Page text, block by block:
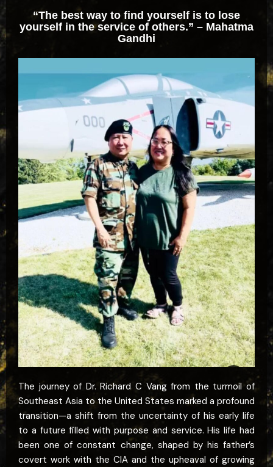
“The best way to find yourself is to lose
yourself in the service of others.” – Mahatma
Gandhi
The journey of Dr. Richard C Vang from the turmoil of
Southeast Asia to the United States marked a profound
transition—a shift from the uncertainty of his early life
to a future filled with purpose and service. His life had
been one of constant change, shaped by his father’s
covert work with the CIA and the upheaval of growing